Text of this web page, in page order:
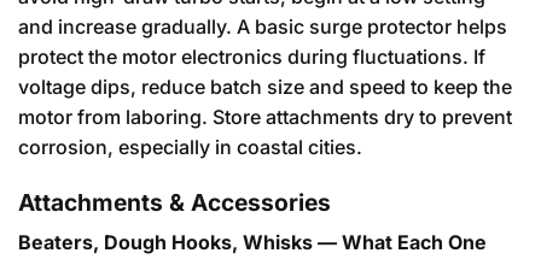
and increase gradually. A basic surge protector helps
protect the motor electronics during fluctuations. If
voltage dips, reduce batch size and speed to keep the
motor from laboring. Store attachments dry to prevent
corrosion, especially in coastal cities.
Attachments & Accessories
Beaters, Dough Hooks, Whisks — What Each One